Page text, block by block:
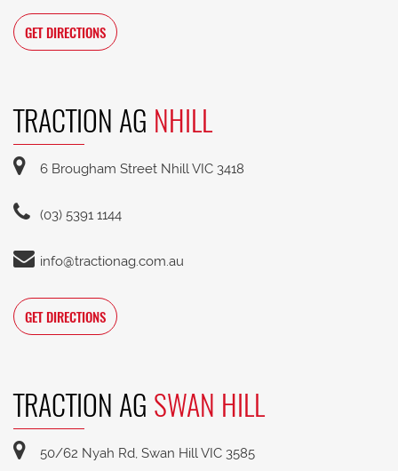
GET DIRECTIONS
TRACTION AG NHILL
6 Brougham Street Nhill VIC 3418
(03) 5391 1144
info@tractionag.com.au
GET DIRECTIONS
TRACTION AG SWAN HILL
50/62 Nyah Rd, Swan Hill VIC 3585